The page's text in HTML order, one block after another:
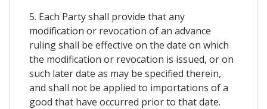
5. Each Party shall provide that any
modification or revocation of an advance
ruling shall be effective on the date on which
the modification or revocation is issued, or on
such later date as may be specified therein,
and shall not be applied to importations of a
good that have occurred prior to that date.